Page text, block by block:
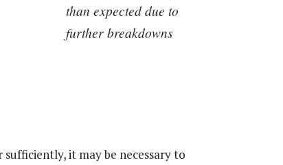
than expected due to
further breakdowns
it may be necessary to